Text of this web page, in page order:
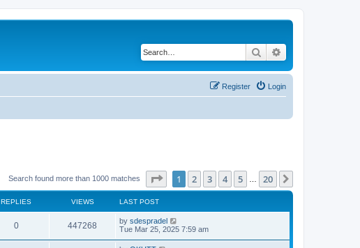
Search
Login
Register
Search found more than 1000 matches Page of 20
1 2 3 4 5 20
REPLIES VIEWS LAST POST
0 447268 by sdespradel
Tue Mar 25, 2025 7:59 am